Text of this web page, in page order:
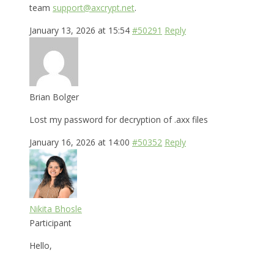
team support@axcrypt.net.
January 13, 2026 at 15:54 #50291 Reply
Brian Bolger
Lost my password for decryption of .axx files
January 16, 2026 at 14:00 #50352 Reply
Nikita Bhosle
Participant
Hello,